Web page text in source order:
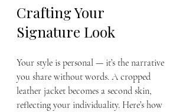
Crafting Your
Signature Look
Your style is personal — it’s the narrative
you share without words. A cropped
leather jacket becomes a second skin,
reflecting your individuality. Here’s how